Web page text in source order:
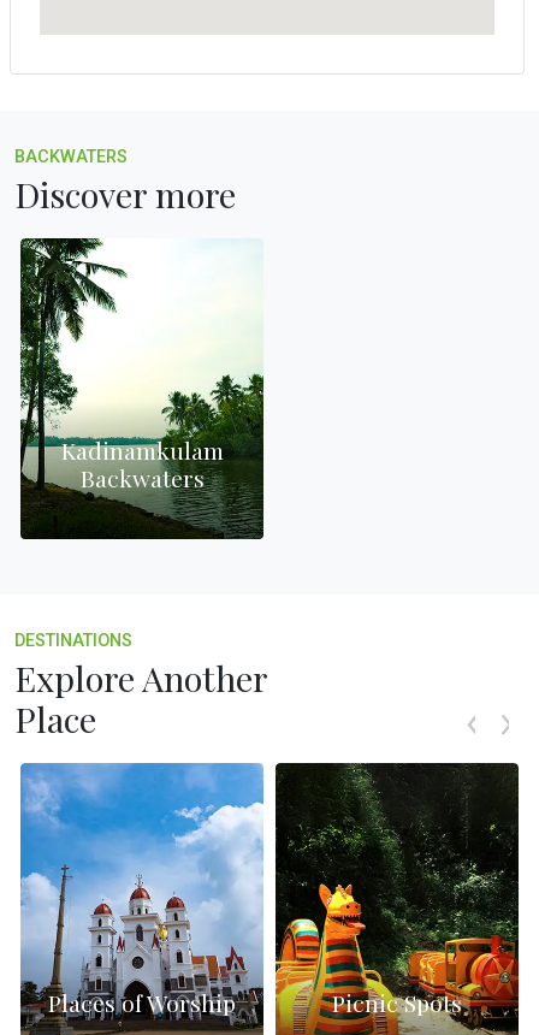
BACKWATERS
Discover more
Kadinamkulam
Backwaters
DESTINATIONS
Explore Another
Place
Places of Worship Picnic Spots